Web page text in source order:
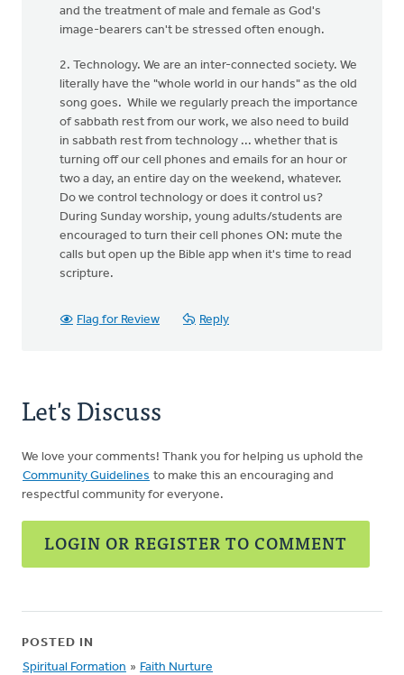
and the treatment of male and female as God's
image-bearers can't be stressed often enough.
2. Technology. We are an inter-connected society. We
literally have the "whole world in our hands" as the old
song goes. While we regularly preach the importance
of sabbath rest from our work, we also need to build
in sabbath rest from technology ... whether that is
turning off our cell phones and emails for an hour or
two a day, an entire day on the weekend, whatever.
Do we control technology or does it control us?
During Sunday worship, young adults/students are
encouraged to turn their cell phones ON: mute the
calls but open up the Bible app when it's time to read
scripture.
Flag for Review Reply
Let's Discuss
We love your comments! Thank you for helping us uphold the
Community Guidelines to make this an encouraging and
respectful community for everyone.
LOGIN OR REGISTER TO COMMENT
POSTED IN
Spiritual Formation » Faith Nurture